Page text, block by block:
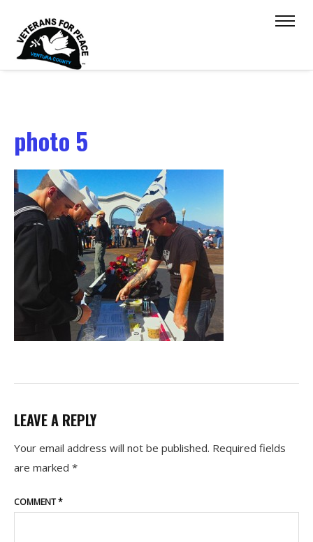
photo 5
LEAVE A REPLY
Your email address will not be published. Required fields
are marked *
COMMENT*